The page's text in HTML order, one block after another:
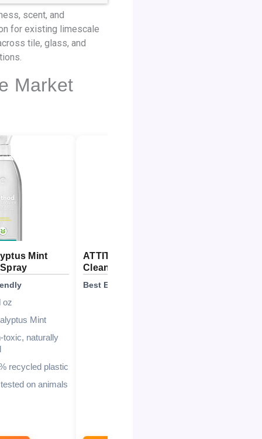
scent, and
for existing limescale
tile, glass, and
Market
Mint
oz
Mint
toxic, naturally
recycled plastic
on animals
ATTITUDE Shower & Tile
Cleaner
Best Eco-Friendly